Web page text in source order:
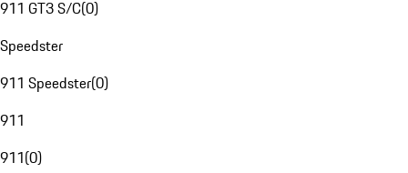
911 GT3 S/C(0)
Speedster
911 Speedster(0)
911
911(0)